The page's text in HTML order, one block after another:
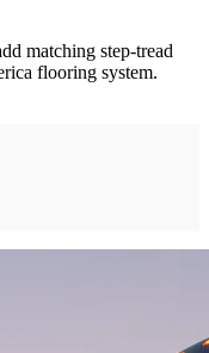
matching step-tread
flooring system.